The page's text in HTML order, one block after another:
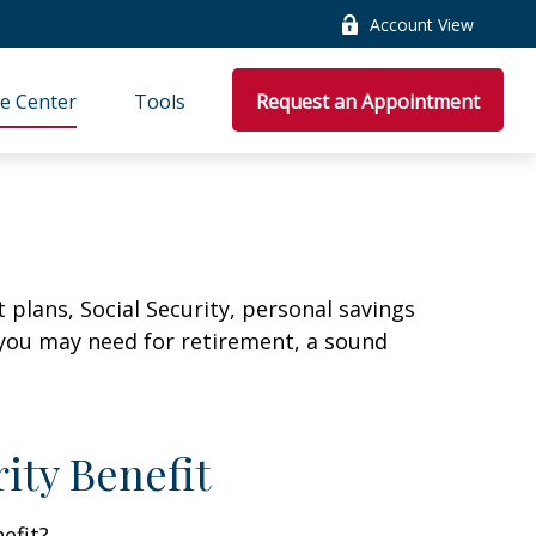
Account View
Center Tools Request an Appointment
Social Security, personal savings
may need for retirement, a sound
Benefit